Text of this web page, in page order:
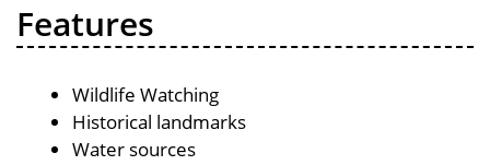
Features
Wildlife Watching
Historical landmarks
Water sources